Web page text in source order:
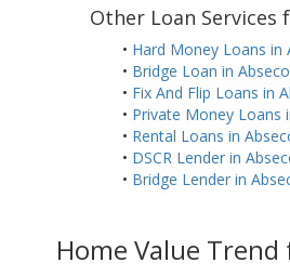
Other Loan Services
• Hard Money Loans in
• Bridge Loan in
• Fix And Flip Loans in
• Private Money Loans
• Rental Loans in
• DSCR Lender in
• Bridge Lender in
Home Value Trend